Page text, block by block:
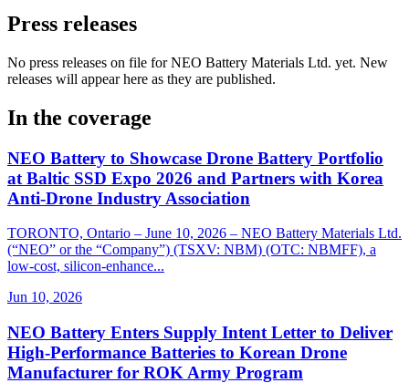
Press releases
No press releases on file for NEO Battery Materials Ltd. yet. New
releases will appear here as they are published.
In the coverage
NEO Battery to Showcase Drone Battery Portfolio
at Baltic SSD Expo 2026 and Partners with Korea
Anti-Drone Industry Association
TORONTO, Ontario – June 10, 2026 – NEO Battery Materials Ltd.
(“NEO” or the “Company”) (TSXV: NBM) (OTC: NBMFF), a
low-cost, silicon-enhance...
Jun 10, 2026
NEO Battery Enters Supply Intent Letter to Deliver
High-Performance Batteries to Korean Drone
Manufacturer for ROK Army Program